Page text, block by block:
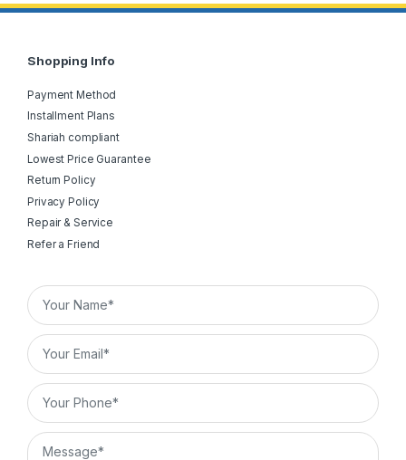
Shopping Info
Payment Method
Installment Plans
Shariah compliant
Lowest Price Guarantee
Return Policy
Privacy Policy
Repair & Service
Refer a Friend